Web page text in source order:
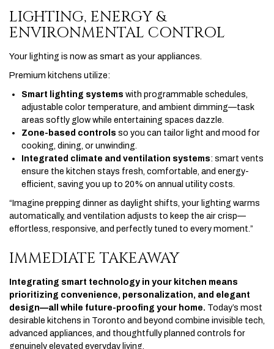
LIGHTING, ENERGY &
ENVIRONMENTAL CONTROL
Your lighting is now as smart as your appliances.
Premium kitchens utilize:
Smart lighting systems with programmable schedules,
adjustable color temperature, and ambient dimming—task
areas softly glow while entertaining spaces dazzle.
Zone-based controls so you can tailor light and mood for
cooking, dining, or unwinding.
Integrated climate and ventilation systems: smart vents
ensure the kitchen stays fresh, comfortable, and energy-
efficient, saving you up to 20% on annual utility costs.
“Imagine prepping dinner as daylight shifts, your lighting warms
automatically, and ventilation adjusts to keep the air crisp—
effortless, responsive, and perfectly tuned to every moment.”
IMMEDIATE TAKEAWAY
Integrating smart technology in your kitchen means
prioritizing convenience, personalization, and elegant
design—all while future-proofing your home. Today’s most
desirable kitchens in Toronto and beyond combine invisible tech,
advanced appliances, and thoughtfully planned controls for
genuinely elevated everyday living.